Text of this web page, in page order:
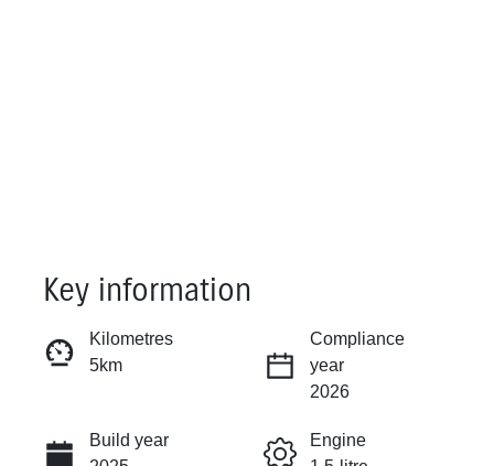
Instant Message
Call Now
Key information
Kilometres
5km
Compliance
year
2026
Build year
Engine